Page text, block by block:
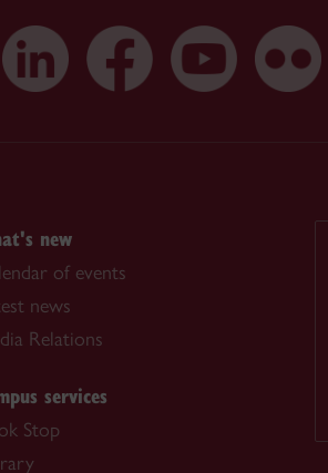
new
of events
news
Relations
services
Stop